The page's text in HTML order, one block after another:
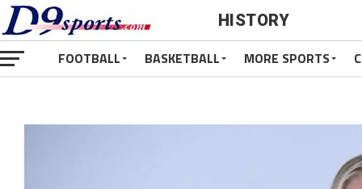
HISTORY
FOOTBALL
BASKETBALL MORE SPORTS